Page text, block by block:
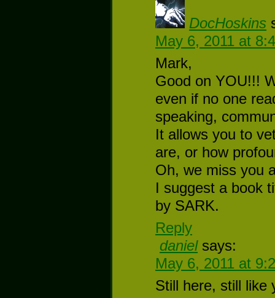
DocHoskins
May 6, 2011 at
Mark,
Good on YOU!!!
even if no one
speaking,
It allows you to
are, or how
Oh, we miss you
I suggest a book
by SARK.
Reply
daniel says:
May 6, 2011 at
Still here, still like